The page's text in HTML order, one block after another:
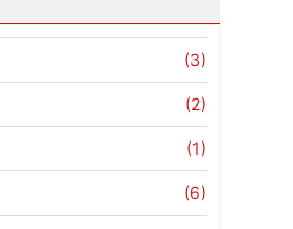
(3)
(2)
(1)
(6)